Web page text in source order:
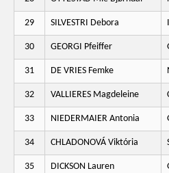
29 SILVESTRI Debora
30 GEORGI Pfeiffer
31 DE VRIES Femke
32 VALLIERES Magdeleine
33 NIEDERMAIER Antonia
34 CHLADONOVÁ Viktória
35 DICKSON Lauren